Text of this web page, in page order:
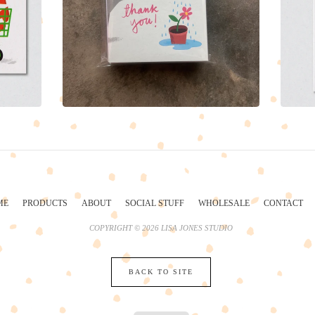
PRODUCTS ABOUT SOCIAL STUFF WHOLESALE CONTACT
COPYRIGHT © 2026 LISA JONES STUDIO
BACK TO SITE